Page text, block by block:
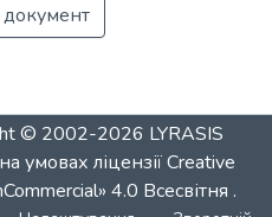
© 2002-2026 LYRASIS
умовах ліцензіїCreative
4.0 Всесвітня .